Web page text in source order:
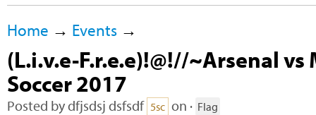
Home → Events →
(L.i.v.e-F.r.e.e)!@!//~Arsenal
Soccer 2017
Posted bydfjsdsj dsfsdf 5sc on · Flag